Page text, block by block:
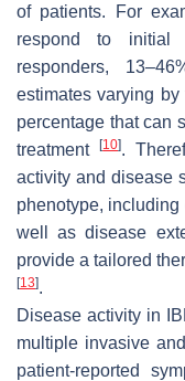
of patients. For
respond to initial
responders,
estimates varying
percentage that can
treatment[10].
activity and disease
phenotype,
well as disease
provide a tailored
[13].
Disease activity in
multiple invasive
patient-reported